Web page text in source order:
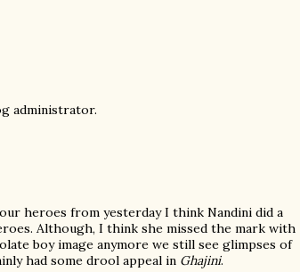
administrator.
heroes from yesterday I think Nandini did a
Although, I think she missed the mark with
boy image anymore we still see glimpses of
had some drool appeal in Ghajini.